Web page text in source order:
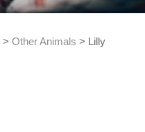
> Other Animals > Lilly